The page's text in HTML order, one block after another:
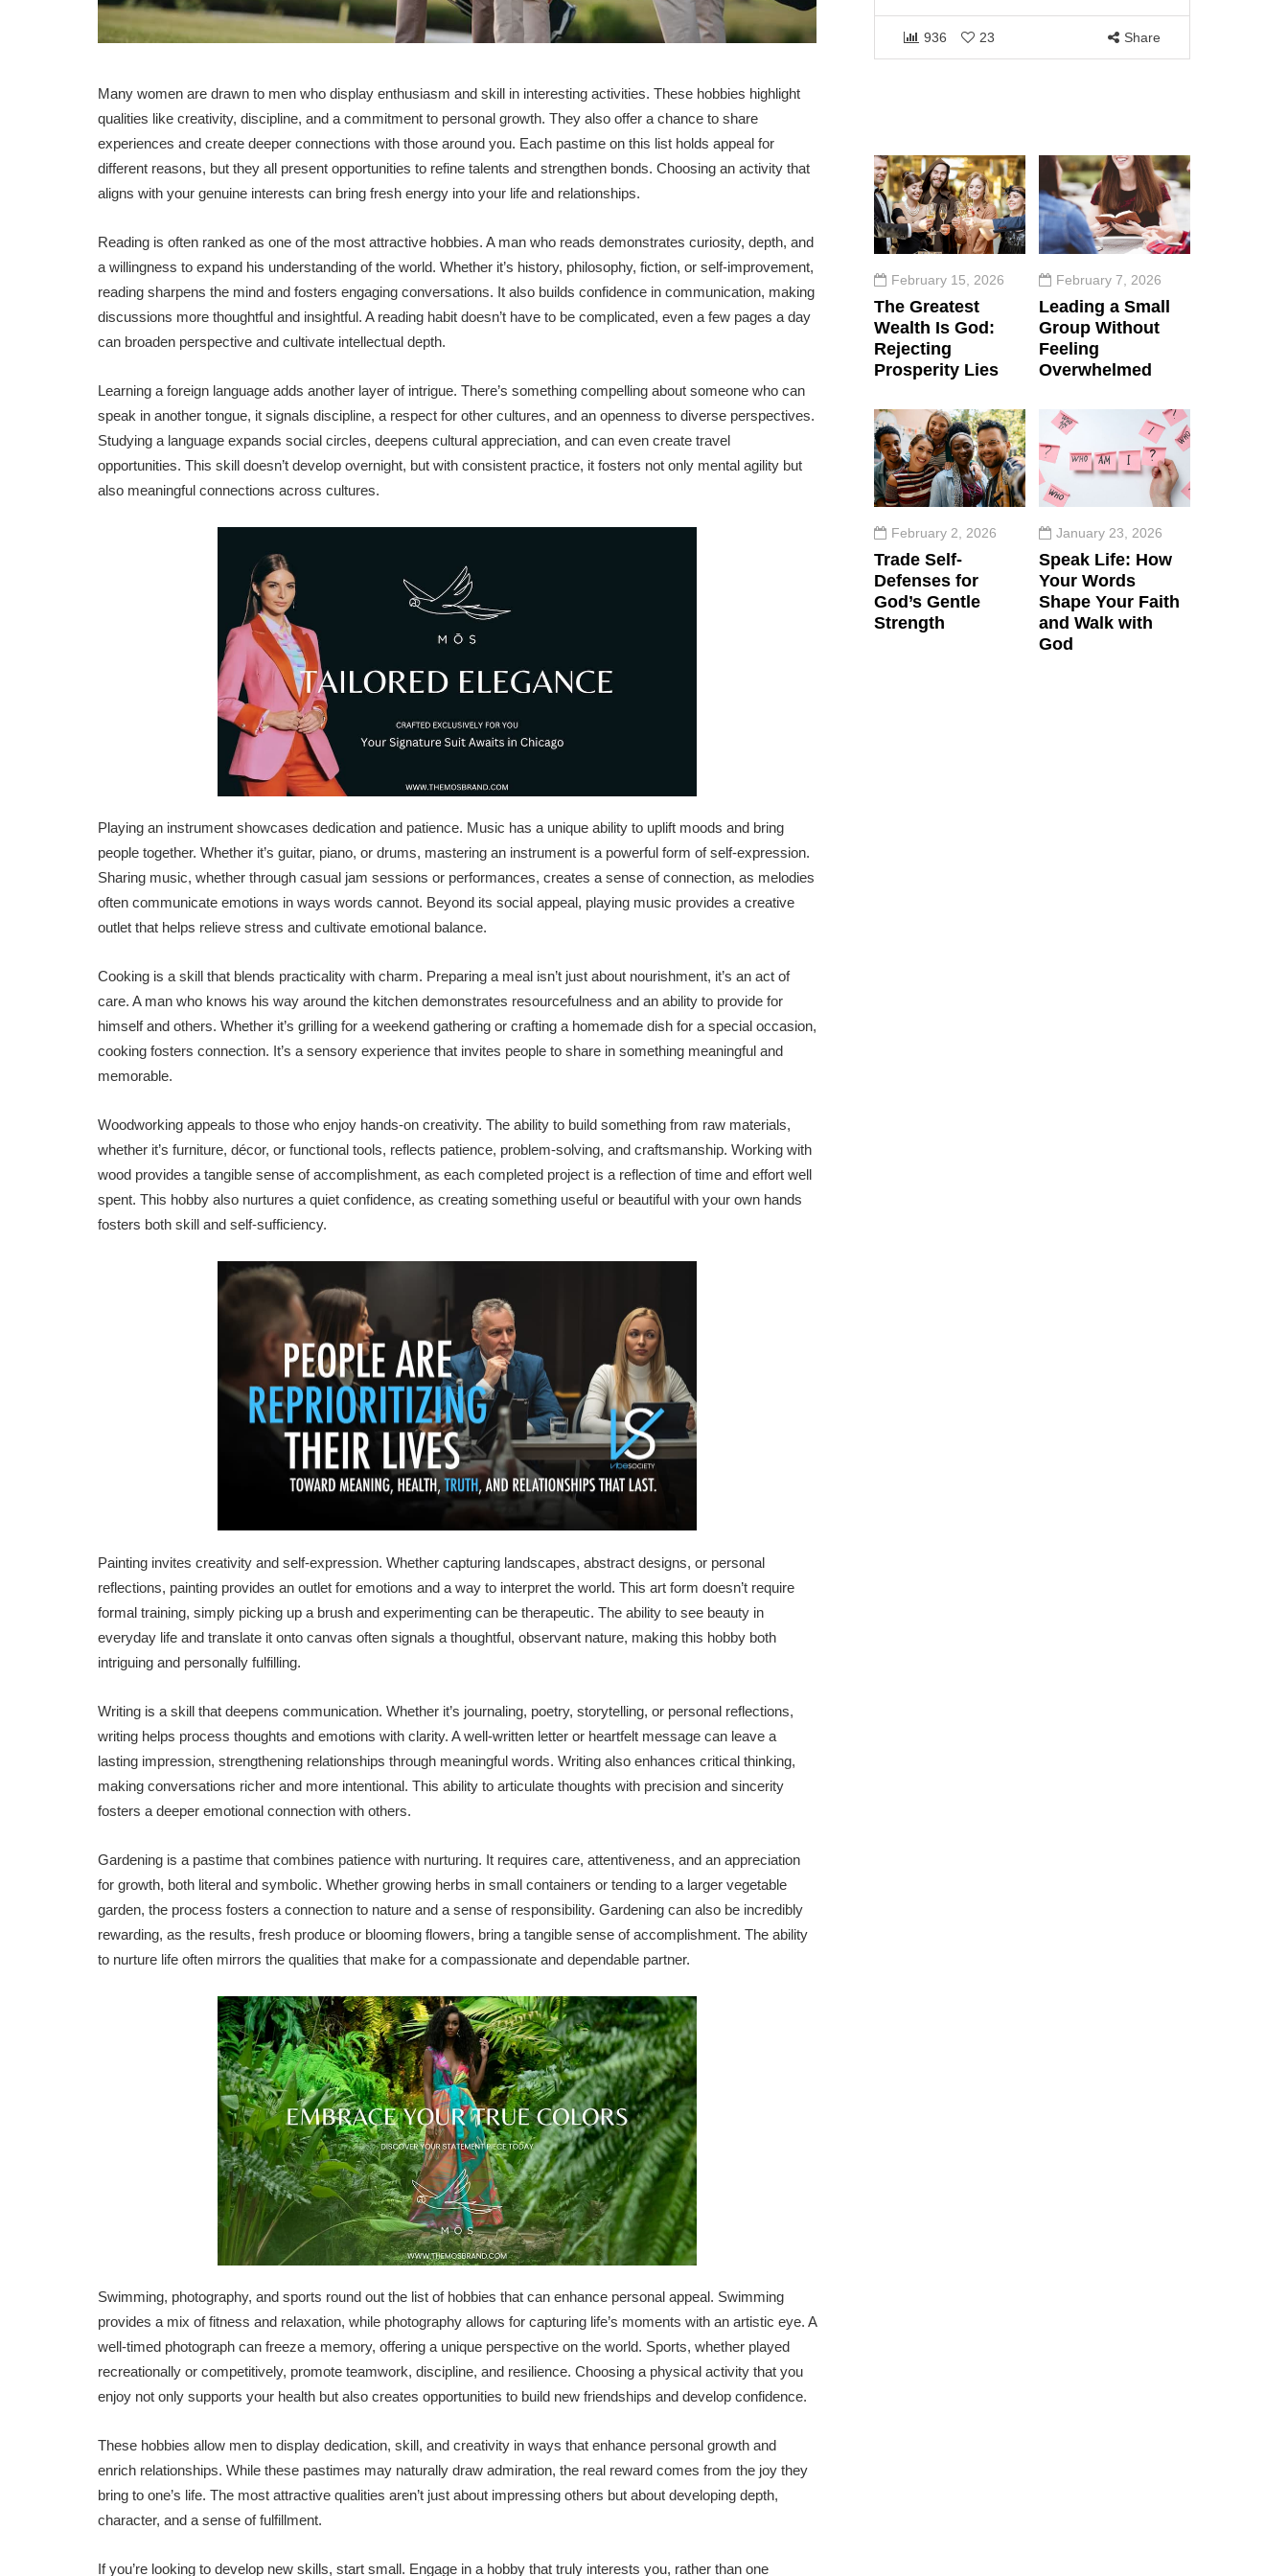
Many women are drawn to men who display enthusiasm and skill in interesting activities. These hobbies highlight
qualities like creativity, discipline, and a commitment to personal growth. They also offer a chance to share
experiences and create deeper connections with those around you. Each pastime on this list holds appeal for
different reasons, but they all present opportunities to refine talents and strengthen bonds. Choosing an activity that
aligns with your genuine interests can bring fresh energy into your life and relationships.
Reading is often ranked as one of the most attractive hobbies. A man who reads demonstrates curiosity, depth, and
a willingness to expand his understanding of the world. Whether it’s history, philosophy, fiction, or self-improvement,
reading sharpens the mind and fosters engaging conversations. It also builds confidence in communication, making
discussions more thoughtful and insightful. A reading habit doesn’t have to be complicated, even a few pages a day
can broaden perspective and cultivate intellectual depth.
Learning a foreign language adds another layer of intrigue. There’s something compelling about someone who can
speak in another tongue, it signals discipline, a respect for other cultures, and an openness to diverse perspectives.
Studying a language expands social circles, deepens cultural appreciation, and can even create travel
opportunities. This skill doesn’t develop overnight, but with consistent practice, it fosters not only mental agility but
also meaningful connections across cultures.
Playing an instrument showcases dedication and patience. Music has a unique ability to uplift moods and bring
people together. Whether it’s guitar, piano, or drums, mastering an instrument is a powerful form of self-expression.
Sharing music, whether through casual jam sessions or performances, creates a sense of connection, as melodies
often communicate emotions in ways words cannot. Beyond its social appeal, playing music provides a creative
outlet that helps relieve stress and cultivate emotional balance.
Cooking is a skill that blends practicality with charm. Preparing a meal isn’t just about nourishment, it’s an act of
care. A man who knows his way around the kitchen demonstrates resourcefulness and an ability to provide for
himself and others. Whether it’s grilling for a weekend gathering or crafting a homemade dish for a special occasion,
cooking fosters connection. It’s a sensory experience that invites people to share in something meaningful and
memorable.
Woodworking appeals to those who enjoy hands-on creativity. The ability to build something from raw materials,
whether it’s furniture, décor, or functional tools, reflects patience, problem-solving, and craftsmanship. Working with
wood provides a tangible sense of accomplishment, as each completed project is a reflection of time and effort well
spent. This hobby also nurtures a quiet confidence, as creating something useful or beautiful with your own hands
fosters both skill and self-sufficiency.
Painting invites creativity and self-expression. Whether capturing landscapes, abstract designs, or personal
reflections, painting provides an outlet for emotions and a way to interpret the world. This art form doesn’t require
formal training, simply picking up a brush and experimenting can be therapeutic. The ability to see beauty in
everyday life and translate it onto canvas often signals a thoughtful, observant nature, making this hobby both
intriguing and personally fulfilling.
Writing is a skill that deepens communication. Whether it’s journaling, poetry, storytelling, or personal reflections,
writing helps process thoughts and emotions with clarity. A well-written letter or heartfelt message can leave a
lasting impression, strengthening relationships through meaningful words. Writing also enhances critical thinking,
making conversations richer and more intentional. This ability to articulate thoughts with precision and sincerity
fosters a deeper emotional connection with others.
Gardening is a pastime that combines patience with nurturing. It requires care, attentiveness, and an appreciation
for growth, both literal and symbolic. Whether growing herbs in small containers or tending to a larger vegetable
garden, the process fosters a connection to nature and a sense of responsibility. Gardening can also be incredibly
rewarding, as the results, fresh produce or blooming flowers, bring a tangible sense of accomplishment. The ability
to nurture life often mirrors the qualities that make for a compassionate and dependable partner.
Swimming, photography, and sports round out the list of hobbies that can enhance personal appeal. Swimming
provides a mix of fitness and relaxation, while photography allows for capturing life’s moments with an artistic eye. A
well-timed photograph can freeze a memory, offering a unique perspective on the world. Sports, whether played
recreationally or competitively, promote teamwork, discipline, and resilience. Choosing a physical activity that you
enjoy not only supports your health but also creates opportunities to build new friendships and develop confidence.
These hobbies allow men to display dedication, skill, and creativity in ways that enhance personal growth and
enrich relationships. While these pastimes may naturally draw admiration, the real reward comes from the joy they
bring to one’s life. The most attractive qualities aren’t just about impressing others but about developing depth,
character, and a sense of fulfillment.
If you’re looking to develop new skills, start small. Engage in a hobby that truly interests you, rather than one
936 23 Share
February 15, 2026
The Greatest
Wealth Is God:
Rejecting
Prosperity Lies
February 7, 2026
Leading a Small
Group Without
Feeling
Overwhelmed
February 2, 2026
Trade Self-
Defenses for
God’s Gentle
Strength
January 23, 2026
Speak Life: How
Your Words
Shape Your Faith
and Walk with
God